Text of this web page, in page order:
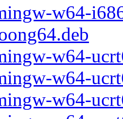
w64-
w64-
w64-
w64-